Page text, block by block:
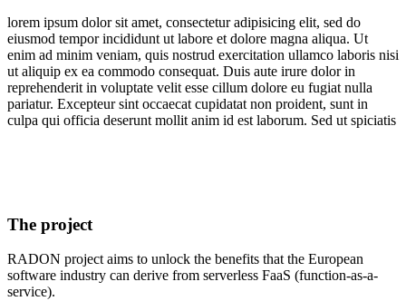
lorem ipsum dolor sit amet, consectetur adipisicing elit, sed do
eiusmod tempor incididunt ut labore et dolore magna aliqua. Ut
enim ad minim veniam, quis nostrud exercitation ullamco laboris nisi
ut aliquip ex ea commodo consequat. Duis aute irure dolor in
reprehenderit in voluptate velit esse cillum dolore eu fugiat nulla
pariatur. Excepteur sint occaecat cupidatat non proident, sunt in
culpa qui officia deserunt mollit anim id est laborum. Sed ut spiciatis
The project
RADON project aims to unlock the benefits that the European
software industry can derive from serverless FaaS (function-as-a-
service).